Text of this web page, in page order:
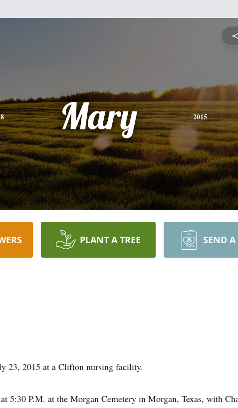
Mary 2015
PLANT A TREE SEND A
23, 2015 at a Clifton nursing facility.
5:30 P.M. at the Morgan Cemetery in Morgan, Texas, with